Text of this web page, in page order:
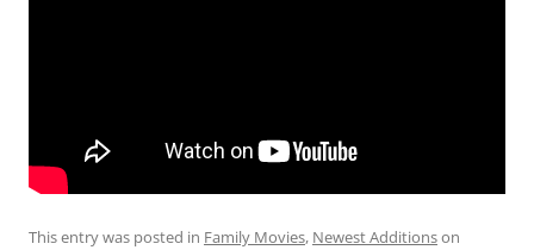
This entry was posted in Family Movies, Newest Additionson